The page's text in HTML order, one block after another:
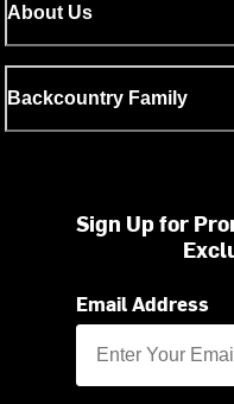
About Us
Backcountry Family
Sign Up for
Email Address